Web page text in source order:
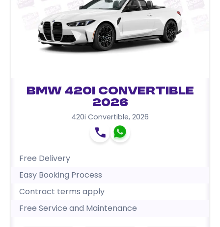
BMW 420i Convertible
2026
420i Convertible, 2026
Free Delivery
Easy Booking Process
Contract terms apply
Free Service and Maintenance